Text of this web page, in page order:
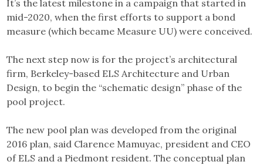
It’s the latest milestone in a campaign that started in
mid-2020, when the first efforts to support a bond
measure (which became Measure UU) were conceived.
The next step now is for the project’s architectural
firm, Berkeley-based ELS Architecture and Urban
Design, to begin the “schematic design” phase of the
pool project.
The new pool plan was developed from the original
2016 plan, said Clarence Mamuyac, president and CEO
of ELS and a Piedmont resident. The conceptual plan